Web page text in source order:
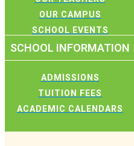
OUR CAMPUS
SCHOOL EVENTS
SCHOOL INFORMATION
ADMISSIONS
TUITION FEES
ACADEMIC CALENDARS